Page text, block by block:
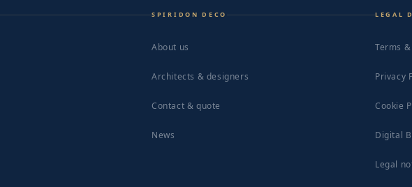
SPIRIDON DECO
About us
Architects & designers
Contact & quote
News
LEGAL
Terms
Privacy
Cookie
Digital
Legal